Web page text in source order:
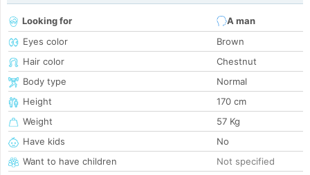
Looking for
A man
Eyes color
Brown
Hair color
Chestnut
Body type
Normal
Height
170 cm
Weight
57 Kg
Have kids
No
Want to have children
Not specified